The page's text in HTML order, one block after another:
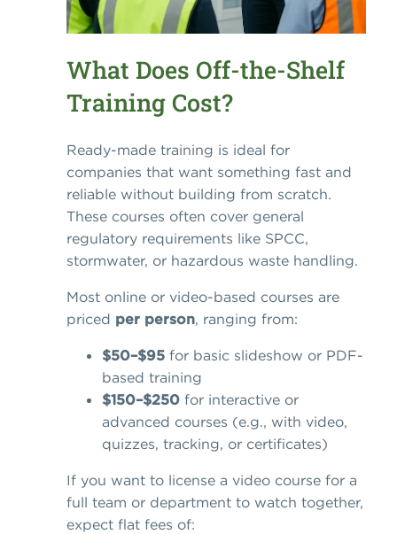
What Does Off-the-Shelf
Training Cost?
Ready-made training is ideal for
companies that want something fast and
reliable without building from scratch.
These courses often cover general
regulatory requirements like SPCC,
stormwater, or hazardous waste handling.
Most online or video-based courses are
priced per person, ranging from:
$50–$95 for basic slideshow or PDF-
based training
$150–$250 for interactive or
advanced courses (e.g., with video,
quizzes, tracking, or certificates)
If you want to license a video course for a
full team or department to watch together,
expect flat fees of: